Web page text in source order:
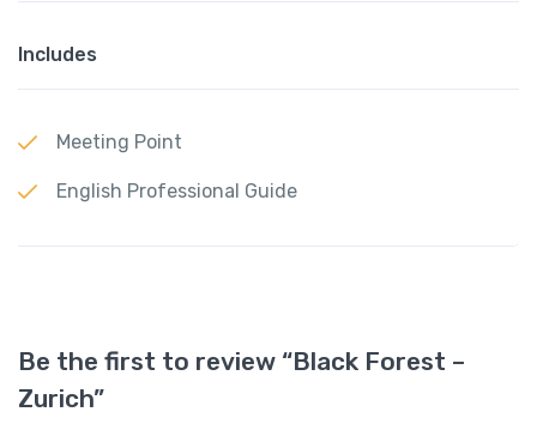
Includes
Meeting Point
English Professional Guide
Be the first to review “Black Forest –
Zurich”